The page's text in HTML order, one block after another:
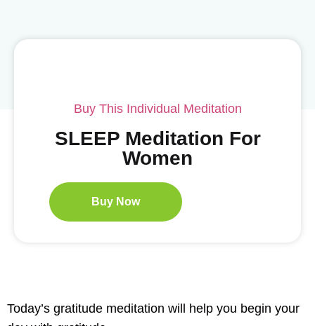
Buy This Individual Meditation
SLEEP Meditation For
Women
Buy Now
Today’s gratitude meditation will help you begin your